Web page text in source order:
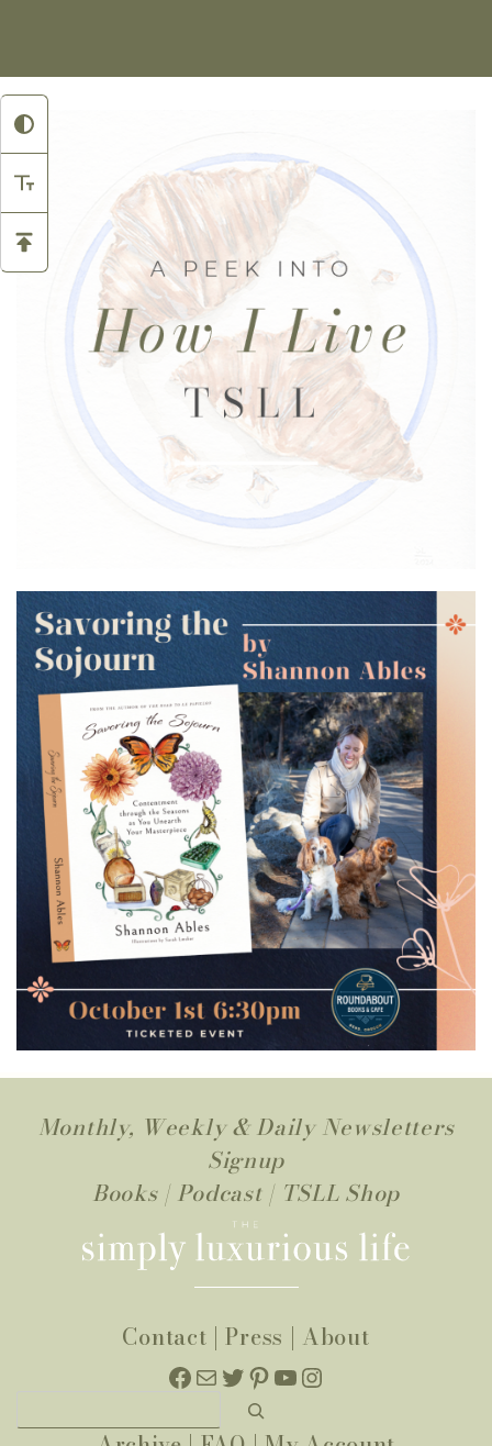
Monthly, Weekly & Daily Newsletters
Signup
Books| Podcast | TSLL Shop
Contact |Press | About
Facebook
MailTwitter
Pinterest
YouTube
Instagram